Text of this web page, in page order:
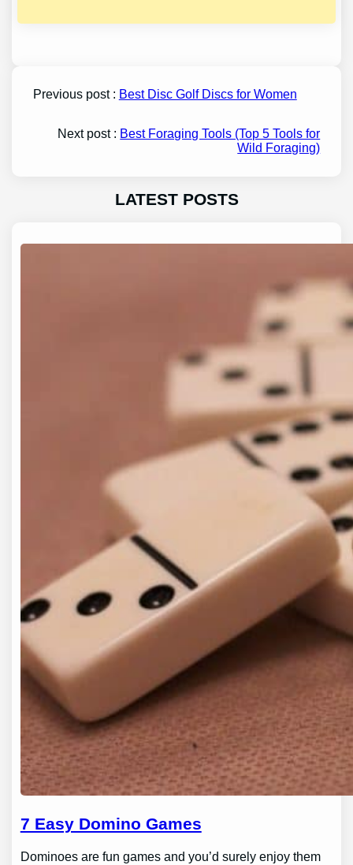
Previous post : Best Disc Golf Discs for Women
Next post : Best Foraging Tools (Top 5 Tools for
Wild Foraging)
LATEST POSTS
7 Easy Domino Games
Dominoes are fun games and you’d surely enjoy them